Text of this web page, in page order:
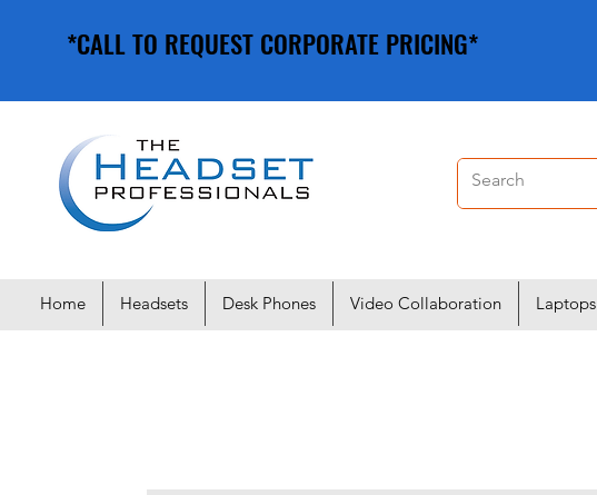
*CALL TO REQUEST CORPORATE PRICING*
*CALL TO REQUEST CORPORATE PRICING*
Home Headsets Desk Phones Video Collaboration Laptops